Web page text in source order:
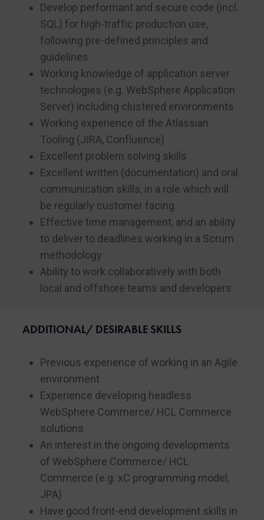
Develop performant and secure code (incl.
SQL) for high-traffic production use,
following pre-defined principles and
guidelines
Working knowledge of application server
technologies (e.g. WebSphere Application
Server) including clustered environments
Working experience of the Atlassian
Tooling (JIRA, Confluence)
Excellent problem solving skills
Excellent written (documentation) and oral
communication skills, in a role which will
be regularly customer facing
Effective time management, and an ability
to deliver to deadlines working in a Scrum
methodology
Ability to work collaboratively with both
local and offshore teams and developers
ADDITIONAL/ DESIRABLE SKILLS
Previous experience of working in an Agile
environment
Experience developing headless
WebSphere Commerce/ HCL Commerce
solutions
An interest in the ongoing developments
of WebSphere Commerce/ HCL
Commerce (e.g. xC programming model,
JPA)
Have good front-end development skills in